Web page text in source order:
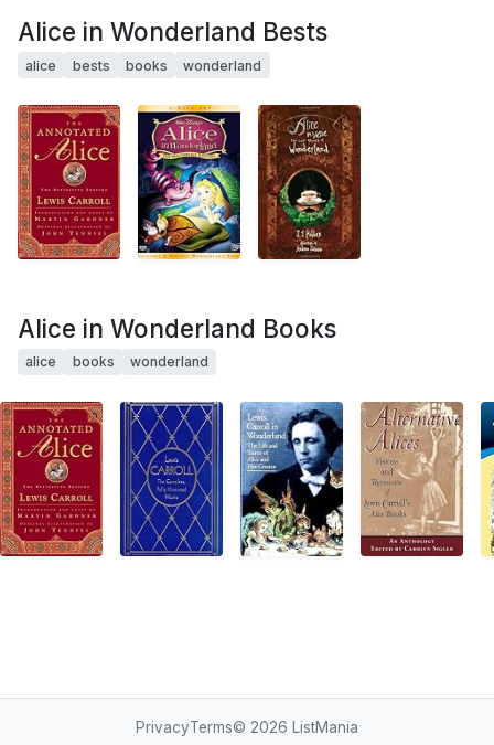
Alice in Wonderland Bests
alice bests books wonderland
Alice in Wonderland Books
alice books wonderland
PrivacyTerms© 2026 ListMania